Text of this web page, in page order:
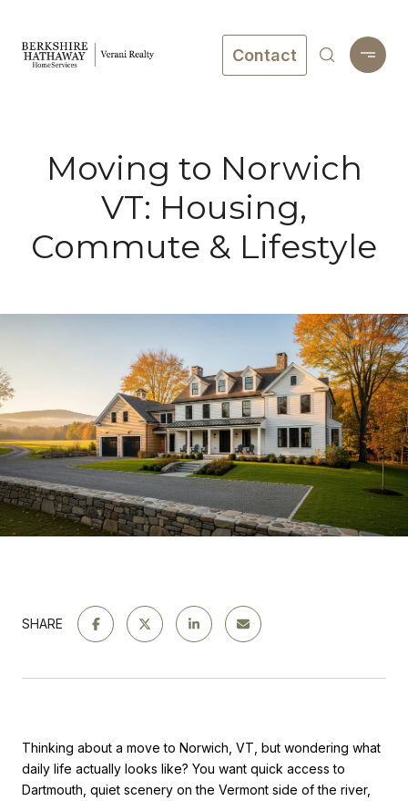
Contact
Moving to Norwich
VT: Housing,
Commute & Lifestyle
SHARE
Thinking about a move to Norwich, VT, but wondering what
daily life actually looks like? You want quick access to
Dartmouth, quiet scenery on the Vermont side of the river,